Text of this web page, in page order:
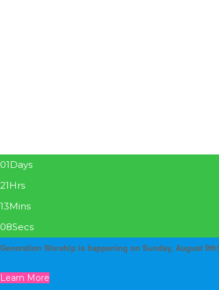
01Days
21Hrs
13Mins
08Secs
Generation Worship is happening on Sunday, August 9th!
Learn More